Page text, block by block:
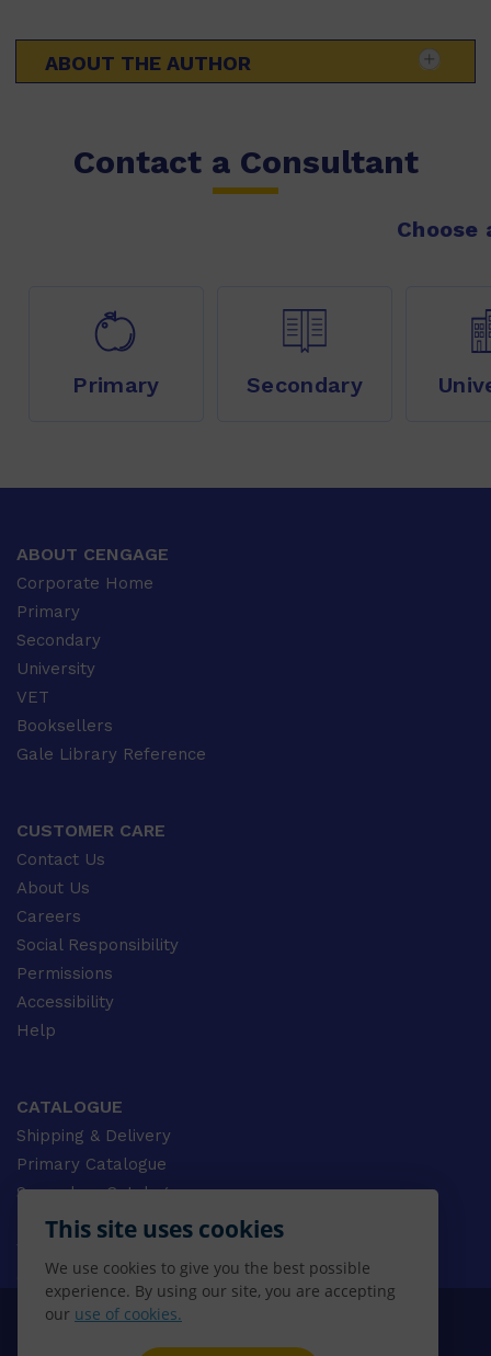
This site uses cookies
We use cookies to give you the best possible
experience. By using our site, you are accepting
our use of cookies.
ABOUT THE AUTHOR
Contact a Consultant
Choose
Primary Secondary
ABOUT CENGAGE
Corporate Home
Primary
Secondary
University
VET
Booksellers
Gale Library Reference
CUSTOMER CARE
Contact Us
About Us
Careers
Social Responsibility
Permissions
Accessibility
Help
CATALOGUE
Shipping & Delivery
Primary Catalogue
Secondary Catalogue
University Catalogue
Gale Catalogue
© 2026 CENGAGE AU, Inc. ALL RIGHTS RESERVED.